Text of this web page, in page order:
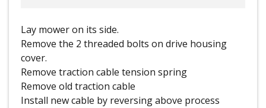
Lay mower on its side.
Remove the 2 threaded bolts on drive housing
cover.
Remove traction cable tension spring
Remove old traction cable
Install new cable by reversing above process